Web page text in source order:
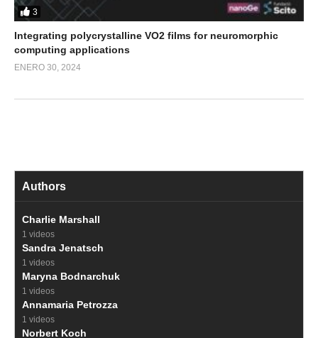
3
Integrating polycrystalline VO2 films for neuromorphic
computing applications
ENERO 30, 2024
Authors
Charlie Marshall
1 videos
Sandra Jenatsch
1 videos
Maryna Bodnarchuk
1 videos
Annamaria Petrozza
1 videos
Norbert Koch